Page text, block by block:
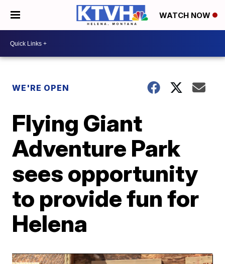
WATCH NOW
WE'RE OPEN
Flying Giant
Adventure Park
sees opportunity
to provide fun for
Helena